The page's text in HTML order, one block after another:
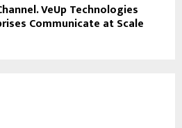
VeUp Technologies
Communicate at Scale